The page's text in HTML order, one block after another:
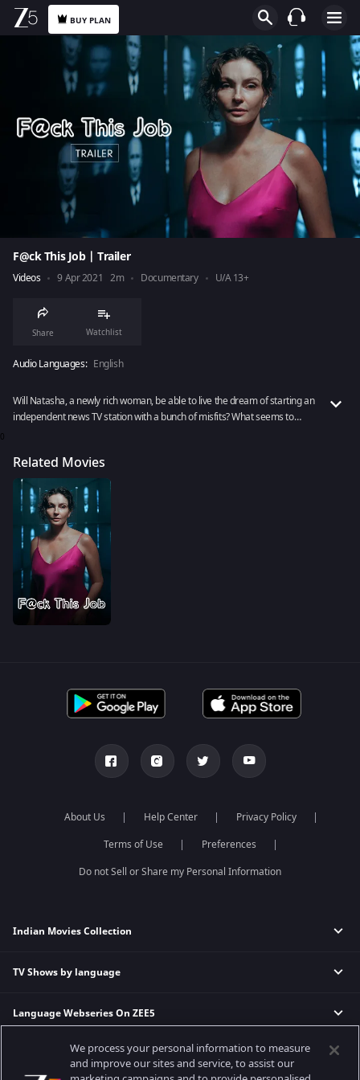
BUY PLAN
F@ck This Job | Trailer
Videos 9 Apr 2021 2m Documentary U/A 13+
Share Watchlist
Audio Languages: English
Will Natasha, a newly rich woman, be able to live the dream of starting an
independent news TV station with a bunch of misfits? What seems to
0
Related Movies
About Us Help Center
Privacy Policy
Terms of Use
Preferences
Do not Sell or Share my Personal Information
Indian Movies Collection
Indian Horror Movies
Indian Action Movies
Bollywood Romance Movies
TV Shows by language
Hindi Tv Shows & Serials
Telugu Tv Shows & Serials
Marathi Tv Shows & Serials
Language Webseries On ZEE5
Hindi Webseries
Tamil Webseries
Actor MoviesWe process your personal information to measure
and improve our sites and service, to assist our